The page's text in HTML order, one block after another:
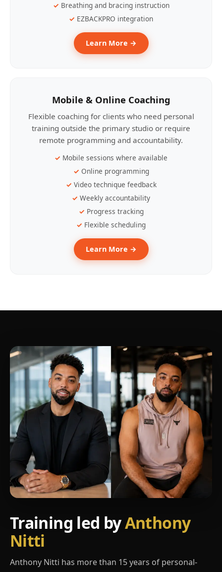
Breathing and bracing instruction
EZBACKPRO integration
Learn More →
Mobile & Online Coaching
Flexible coaching for clients who need personal
training outside the primary studio or require
remote programming and accountability.
Mobile sessions where available
Online programming
Video technique feedback
Weekly accountability
Progress tracking
Flexible scheduling
Learn More →
Training led byAnthony
Nitti
Anthony Nitti has more than 15 years of personal-